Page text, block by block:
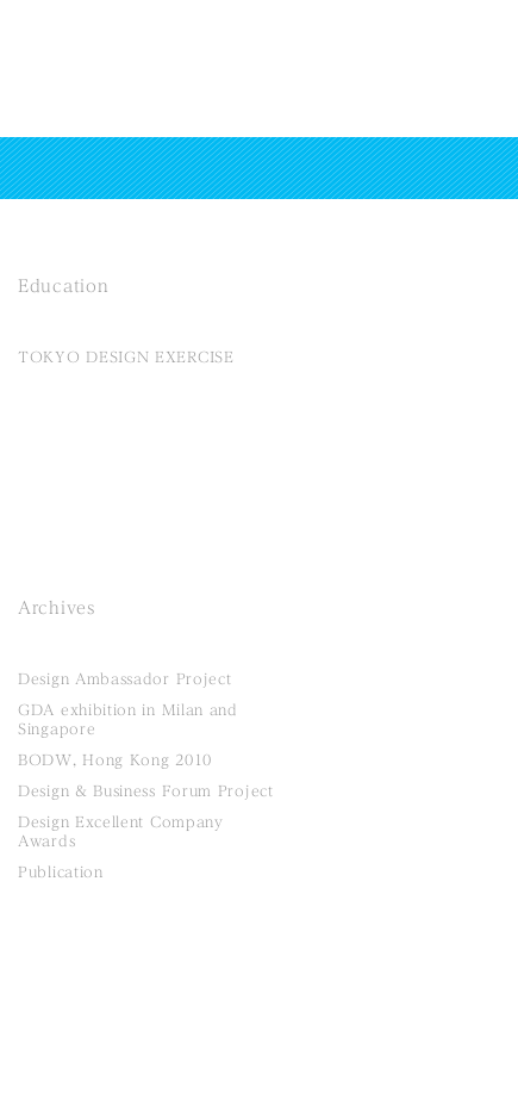
Education
TOKYO DESIGN EXERCISE
Archives
Design Ambassador Project
GDA exhibition in Milan and
Singapore
BODW, Hong Kong 2010
Design & Business Forum Project
Design Excellent Company
Awards
Publication